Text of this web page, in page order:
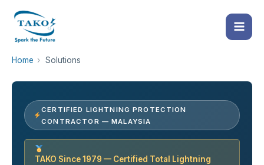
content
Home › Solutions
CERTIFIED LIGHTNING PROTECTION
CONTRACTOR — MALAYSIA
TAKO Since 1979 — Certified Total Lightning